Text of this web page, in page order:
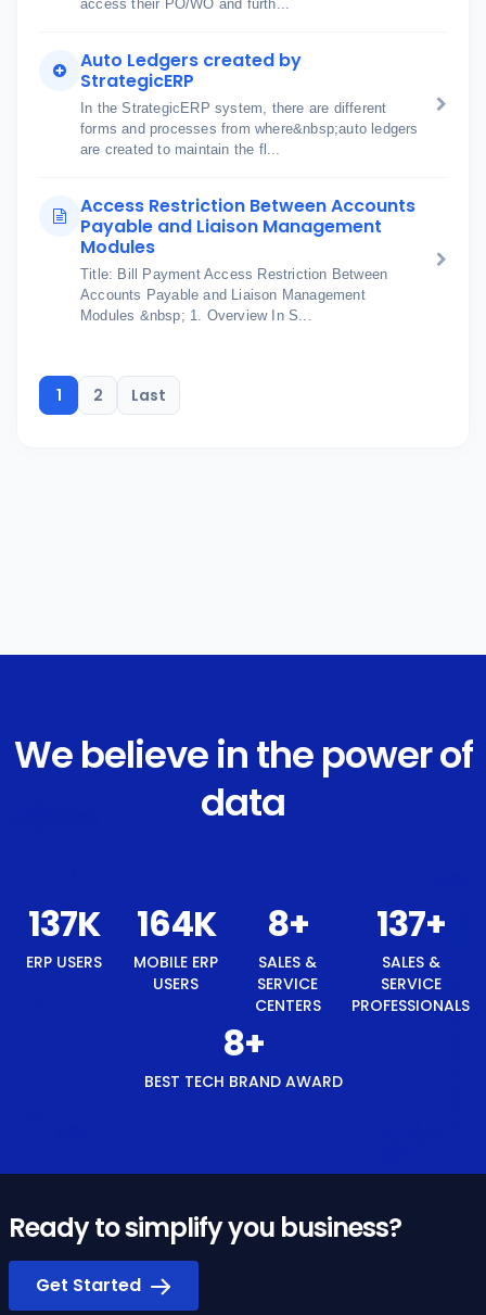
access their PO/WO and furth...
Auto Ledgers created by
StrategicERP
In the StrategicERP system, there are different
forms and processes from where&nbsp;auto ledgers
are created to maintain the fl...
Access Restriction Between Accounts
Payable and Liaison Management
Modules
Title: Bill Payment Access Restriction Between
Accounts Payable and Liaison Management
Modules &nbsp; 1. Overview In S...
1 2 Last
We believe in the power of
data
146K
ERP USERS
176K
MOBILE ERP
USERS
8+
SALES &
SERVICE
CENTERS
146+
SALES &
SERVICE
PROFESSIONALS
8+
BEST TECH BRAND AWARD
Ready to simplify you business?
Get Started